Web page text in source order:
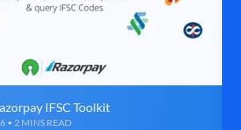
IFSC Toolkit
• 2 MINS READ